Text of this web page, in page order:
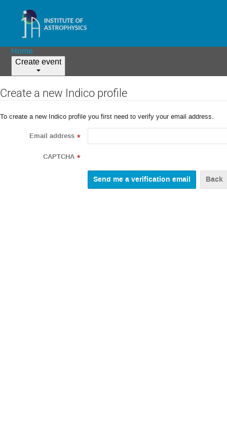
Home
Create event
Create a new Indico profile
To create a new Indico profile you first need to verify your email address.
Email address *
CAPTCHA *
Back